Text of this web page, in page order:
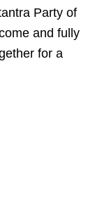
Party of
and fully
for a